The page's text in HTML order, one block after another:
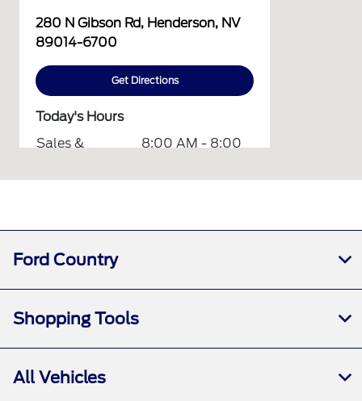
280 N Gibson Rd, Henderson, NV
89014-6700
Get Directions
Today's Hours
Sales &
8:00 AM - 8:00
All Hours
Ford Country
Shopping Tools
All Vehicles